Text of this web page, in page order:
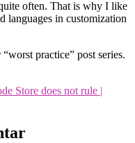
often. That is why I like
languages in customization
practice” post series.
Store does not rule |